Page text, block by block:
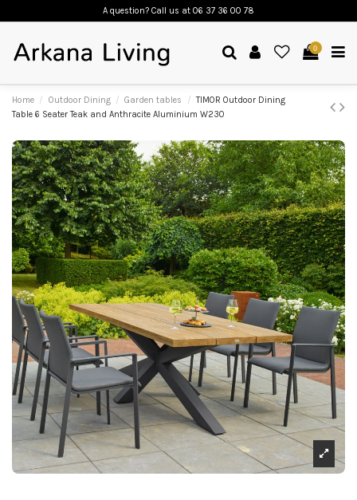
A question? Call us at 06 37 36 00 78
0
Home Outdoor Dining Garden tables
TIMOR Outdoor Dining
Table 6 Seater Teak and Anthracite Aluminium W230